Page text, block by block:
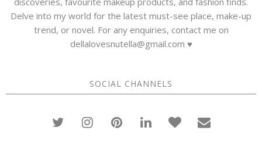
Delve into my world for the latest must-see place, make-up
trend, or novel. For any enquiries, contact me on
dellalovesnutella@gmail.com ♥
SOCIAL CHANNELS